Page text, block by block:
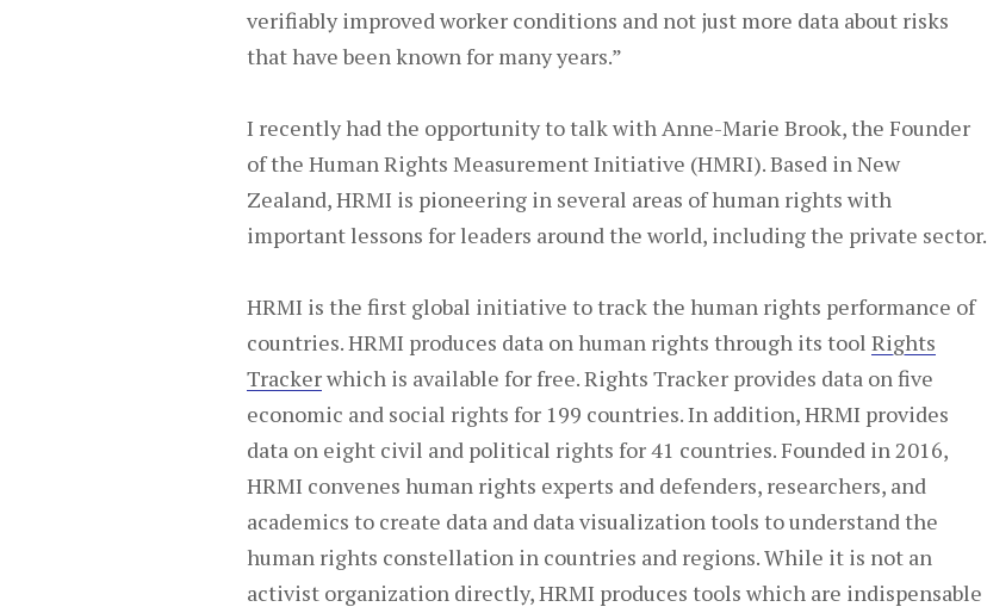
verifiably improved worker conditions and not just more data about risks
that have been known for many years.”
I recently had the opportunity to talk with Anne-Marie Brook, the Founder
of the Human Rights Measurement Initiative (HMRI). Based in New
Zealand, HRMI is pioneering in several areas of human rights with
important lessons for leaders around the world, including the private sector.
HRMI is the first global initiative to track the human rights performance of
countries. HRMI produces data on human rights through its tool Rights
Trackerwhich is available for free. Rights Tracker provides data on five
economic and social rights for 199 countries. In addition, HRMI provides
data on eight civil and political rights for 41 countries. Founded in 2016,
HRMI convenes human rights experts and defenders, researchers, and
academics to create data and data visualization tools to understand the
human rights constellation in countries and regions. While it is not an
activist organization directly, HRMI produces tools which are indispensable